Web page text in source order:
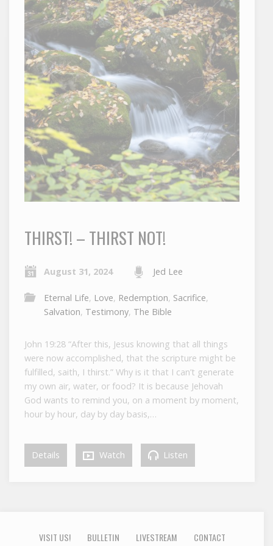
THIRST! – THIRST NOT!
August 31, 2024 Jed Lee
Eternal Life, Love, Redemption, Sacrifice,
Salvation, Testimony, The Bible
John 19:28 “After this, Jesus knowing that all things
were now accomplished, that the scripture might be
fulfilled, saith, I thirst.” Why is it that I can’t generate
my own air, water, or food? It is because Jehovah
God wants to remind you, on a moment by moment,
hour by hour, day by day basis,…
Details Watch Listen
VISIT US! BULLETIN LIVESTREAM CONTACT